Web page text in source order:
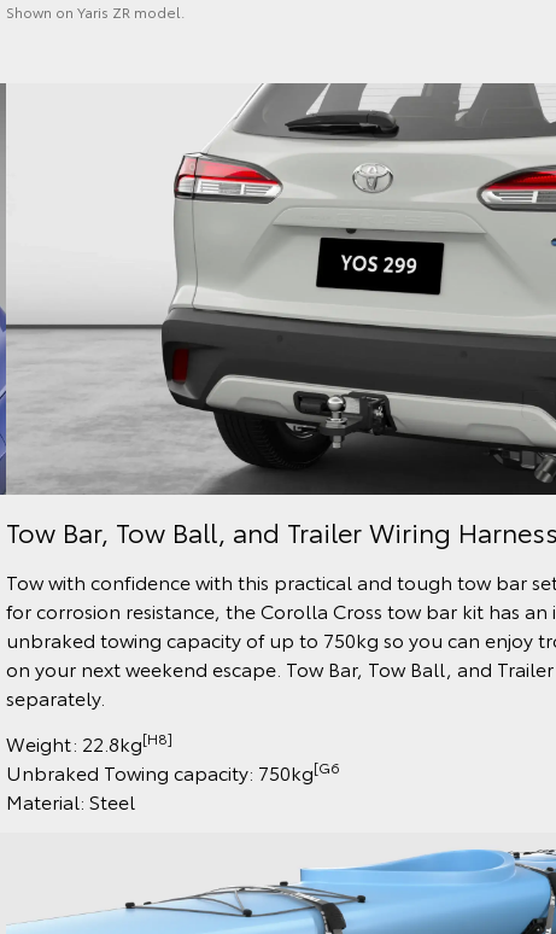
Shown on Yaris ZR model.
Tow Bar, Tow Ball, and Trailer Wiring Harness
Tow with confidence with this practical and tough tow bar
for corrosion resistance, the Corolla Cross tow bar kit has an
unbraked towing capacity of up to 750kg so you can enjoy
on your next weekend escape. Tow Bar, Tow Ball, and
separately.
Weight: 22.8kg[H8]
Unbraked Towing capacity: 750kg[G6
Material: Steel